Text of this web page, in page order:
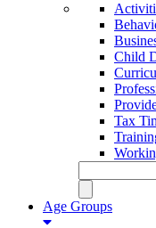
Child
Tax
Age Groups